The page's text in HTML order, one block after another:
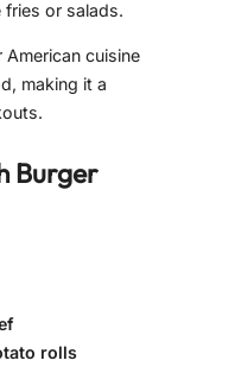
fries or salads.
cuisine
making it a
Burger
rolls